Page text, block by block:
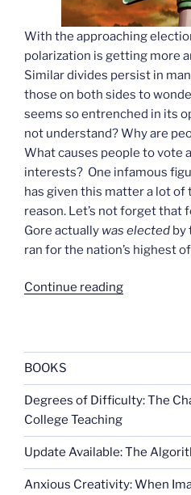
With the approaching
polarization is getting more
Similar divides persist in
those on both sides to
seems so entrenched in its
not understand? Why are
What causes people to vote
interests? One infamous
has given this matter a lot of
reason. Let’s not forget that
Gore actually was elected by
ran forthe nation’s highest
Continue reading“Assault
BOOKS
Degrees of Difficulty: The
College Teaching
Update Available: The
Anxious Creativity: When